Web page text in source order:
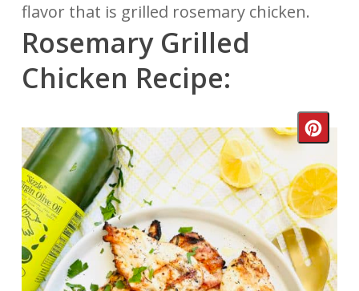
flavor that is grilled rosemary chicken.
Rosemary Grilled
Chicken Recipe:
Pin